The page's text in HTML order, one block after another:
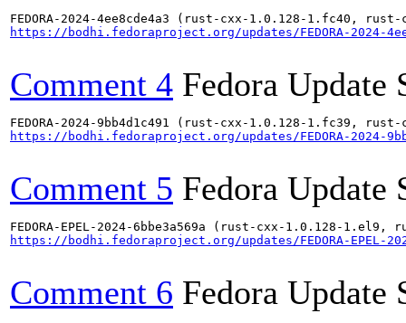
https://bodhi.fedoraproject.org/updates/FEDORA-2024-
Comment 4 Fedora Update
https://bodhi.fedoraproject.org/updates/FEDORA-2024-
Comment 5 Fedora Update
https://bodhi.fedoraproject.org/updates/FEDORA-EPEL-
Comment 6 Fedora Update